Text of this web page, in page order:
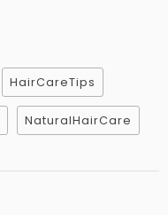
HairCareTips
NaturalHairCare